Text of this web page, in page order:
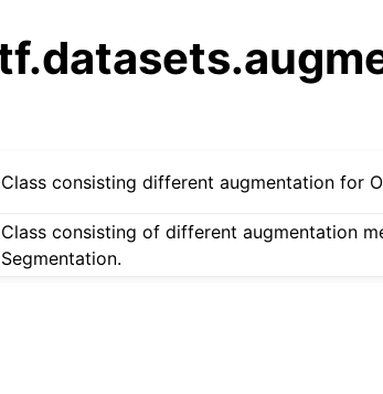
Class consisting different augmentation for
Class consisting of different augmentation
Segmentation.